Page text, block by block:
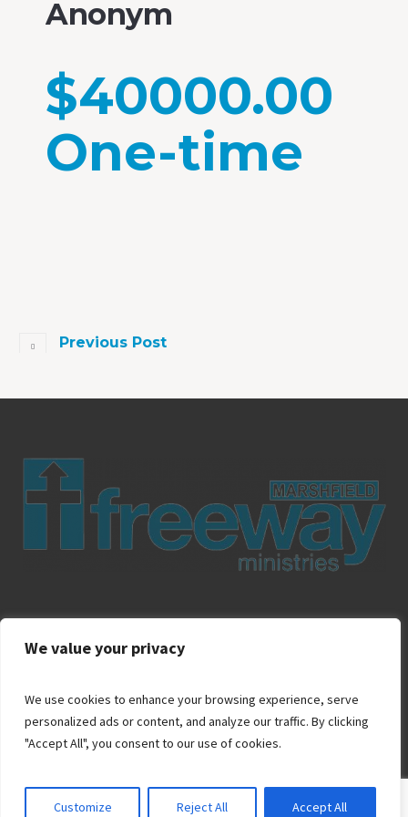
We value your privacy
We use cookies to enhance your browsing experience, serve
personalized ads or content, and analyze our traffic. By clicking
"Accept All", you consent to our use of cookies.
Customize Reject All Accept All
Anonym
$40000.00
One-time
Previous Post
About Us Ministries
© 2024 Marshfield Freeway